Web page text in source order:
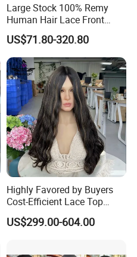
Large Stock 100% Remy
Human Hair Lace Front
Wigs
US$71.80-320.80
Highly Favored by Buyers
Cost-Efficient Lace Top
Jewish Wig for Clients with
Fragile Hair
US$299.00-604.00